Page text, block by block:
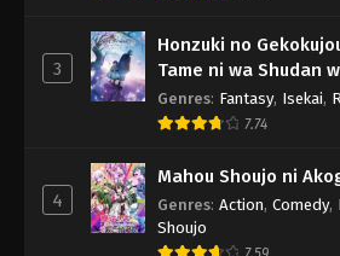
3
Honzuki no
Tame ni wa Shudan
Erandeiraremasen -
Genres: Fantasy, Isekai,
7.74
4
Mahou Shoujo ni
Genres: Action, Comedy,
Shoujo